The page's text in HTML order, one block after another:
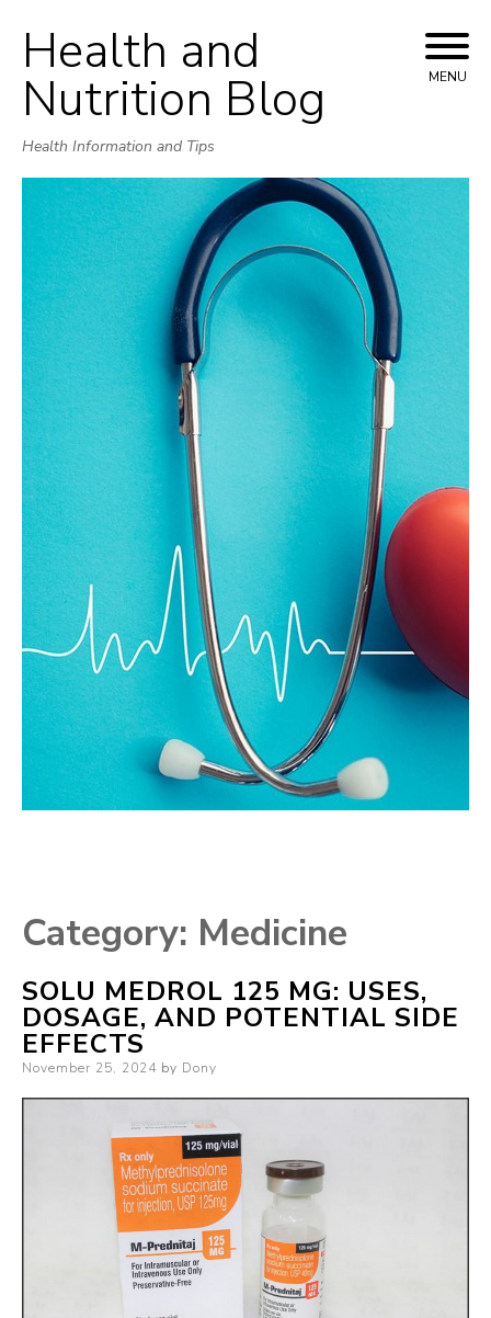
Skip
to
content
Health and
Nutrition Blog
Health Information and Tips
MENU
Category: Medicine
SOLU MEDROL 125 MG: USES,
DOSAGE, AND POTENTIAL SIDE
EFFECTS
Posted
November 25, 2024 by Dony